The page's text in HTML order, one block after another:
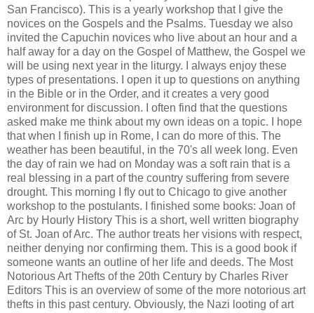
San Francisco). This is a yearly workshop that I give the
novices on the Gospels and the Psalms. Tuesday we also
invited the Capuchin novices who live about an hour and a
half away for a day on the Gospel of Matthew, the Gospel we
will be using next year in the liturgy. I always enjoy these
types of presentations. I open it up to questions on anything
in the Bible or in the Order, and it creates a very good
environment for discussion. I often find that the questions
asked make me think about my own ideas on a topic. I hope
that when I finish up in Rome, I can do more of this. The
weather has been beautiful, in the 70's all week long. Even
the day of rain we had on Monday was a soft rain that is a
real blessing in a part of the country suffering from severe
drought. This morning I fly out to Chicago to give another
workshop to the postulants. I finished some books: Joan of
Arc by Hourly History This is a short, well written biography
of St. Joan of Arc. The author treats her visions with respect,
neither denying nor confirming them. This is a good book if
someone wants an outline of her life and deeds. The Most
Notorious Art Thefts of the 20th Century by Charles River
Editors This is an overview of some of the more notorious art
thefts in this past century. Obviously, the Nazi looting of art